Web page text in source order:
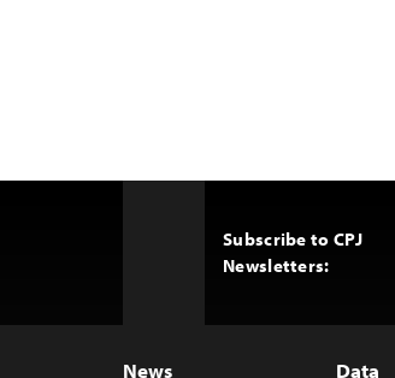
Subscribe to CPJ
Newsletters:
News Data